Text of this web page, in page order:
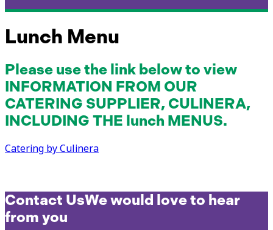
Lunch Menu
Please use the link below to view
INFORMATION FROM OUR
CATERING SUPPLIER, CULINERA,
INCLUDING THE lunch MENUS.
Catering by Culinera
Contact UsWe would love to hear
from you